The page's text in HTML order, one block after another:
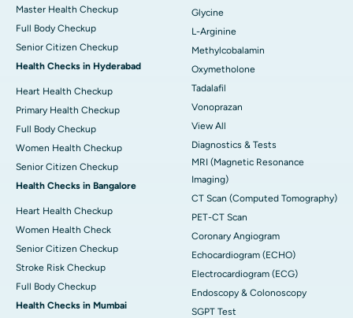
Master Health Checkup
Full Body Checkup
Senior Citizen Checkup
Health Checks in Hyderabad
Heart Health Checkup
Primary Health Checkup
Full Body Checkup
Women Health Checkup
Senior Citizen Checkup
Health Checks in Bangalore
Heart Health Checkup
Women Health Check
Senior Citizen Checkup
Stroke Risk Checkup
Full Body Checkup
Health Checks in Mumbai
Glycine
L-Arginine
Methylcobalamin
Oxymetholone
Tadalafil
Vonoprazan
View All
Diagnostics & Tests
MRI (Magnetic Resonance
Imaging)
CT Scan (Computed Tomography)
PET-CT Scan
Coronary Angiogram
Echocardiogram (ECHO)
Electrocardiogram (ECG)
Endoscopy & Colonoscopy
SGPT Test